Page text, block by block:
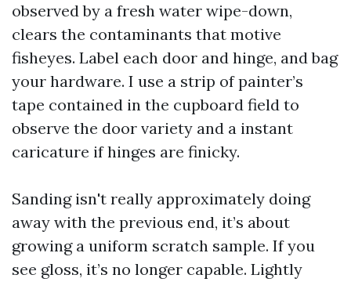
observed by a fresh water wipe-down,
clears the contaminants that motive
fisheyes. Label each door and hinge, and bag
your hardware. I use a strip of painter’s
tape contained in the cupboard field to
observe the door variety and a instant
caricature if hinges are finicky.
Sanding isn't really approximately doing
away with the previous end, it’s about
growing a uniform scratch sample. If you
see gloss, it’s no longer capable. Lightly